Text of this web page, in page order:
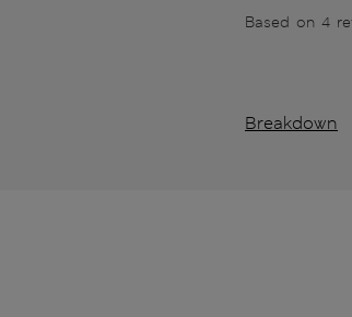
Based on 4
Breakdown